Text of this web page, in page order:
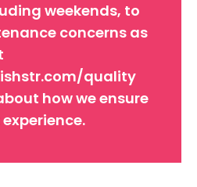
weekends, to
concerns as
quality
how we ensure